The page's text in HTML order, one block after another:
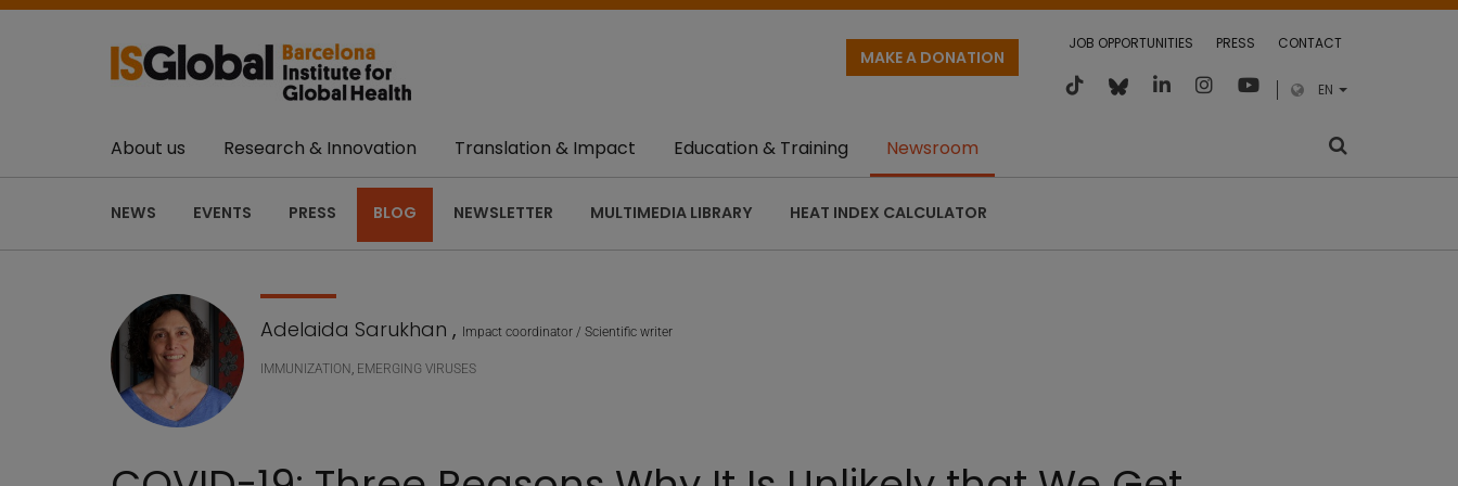
JOB OPPORTUNITIES PRESS CONTACT
EN
MAKE A DONATION
About us Research & Innovation Translation & Impact Education & Training Newsroom
NEWS EVENTS PRESS BLOG NEWSLETTER MULTIMEDIA LIBRARY HEAT INDEX CALCULATOR
Adelaida Sarukhan , Impact coordinator / Scientific writer
IMMUNIZATION , EMERGING VIRUSES